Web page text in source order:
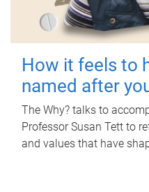
How it feels to
named after
The Why? talks to
Professor Susan Tett to
and values that have